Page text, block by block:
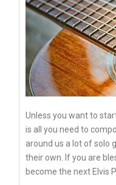
Unless you want to
is all you need to
around us a lot of solo
their own. If you are
become the next Elvis